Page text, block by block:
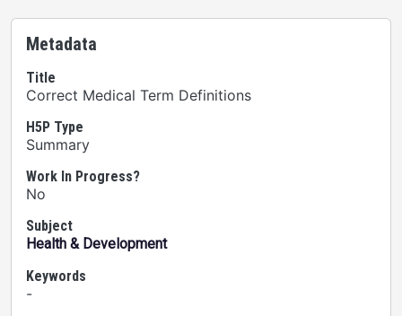
Metadata
Title
Correct Medical Term Definitions
H5P Type
Summary
Work In Progress?
No
Subject
Health & Development
Keywords
-